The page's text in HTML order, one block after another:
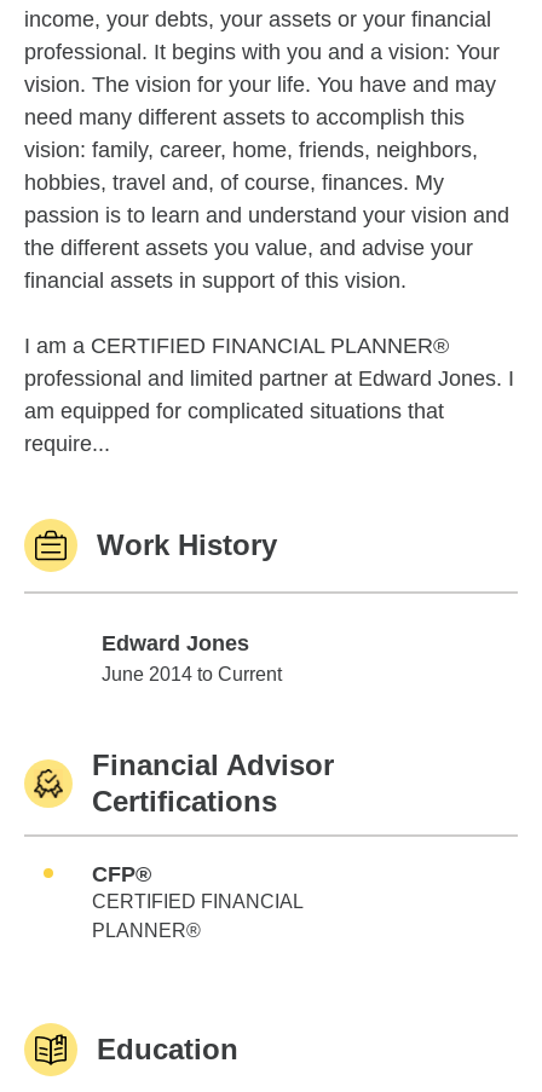
income, your debts, your assets or your financial
professional. It begins with you and a vision: Your
vision. The vision for your life. You have and may
need many different assets to accomplish this
vision: family, career, home, friends, neighbors,
hobbies, travel and, of course, finances. My
passion is to learn and understand your vision and
the different assets you value, and advise your
financial assets in support of this vision.
I am a CERTIFIED FINANCIAL PLANNER®
professional and limited partner at Edward Jones. I
am equipped for complicated situations that
require...
Work History
Edward Jones
Edward Jones
June 2014 to Current
Financial Advisor
Certifications
CFP®
CERTIFIED FINANCIAL
PLANNER®
Education